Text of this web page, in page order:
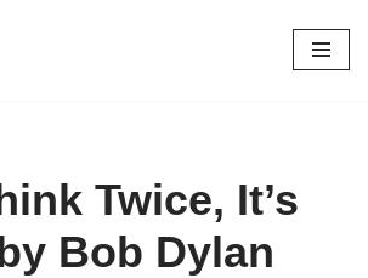
Twice, It’s
Bob Dylan